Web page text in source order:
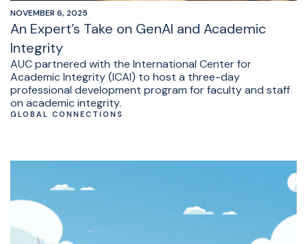
NOVEMBER 6, 2025
An Expert’s Take on GenAI and Academic
Integrity
AUC partnered with the International Center for
Academic Integrity (ICAI) to host a three-day
professional development program for faculty and staff
on academic integrity.
GLOBAL CONNECTIONS